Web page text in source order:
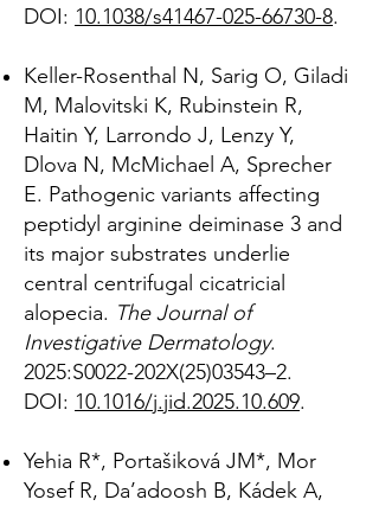
DOI: 10.1038/s41467-025-66730-8.
Keller-Rosenthal N, Sarig O, Giladi
M, Malovitski K, Rubinstein R,
Haitin Y, Larrondo J, Lenzy Y,
Dlova N, McMichael A, Sprecher
E. Pathogenic variants affecting
peptidyl arginine deiminase 3 and
its major substrates underlie
central centrifugal cicatricial
alopecia. The Journal of
Investigative Dermatology.
2025:S0022-202X(25)03543–2.
DOI: 10.1016/j.jid.2025.10.609.
Yehia R*, Portašiková JM*, Mor
Yosef R, Da’adoosh B, Kádek A,